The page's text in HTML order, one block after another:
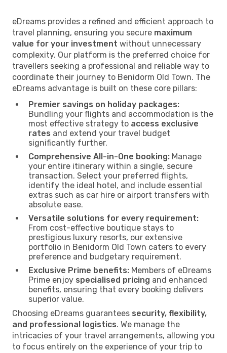
eDreams provides a refined and efficient approach to
travel planning, ensuring you secure maximum
value for your investment without unnecessary
complexity. Our platform is the preferred choice for
travellers seeking a professional and reliable way to
coordinate their journey to Benidorm Old Town. The
eDreams advantage is built on these core pillars:
Premier savings on holiday packages:
Bundling your flights and accommodation is the
most effective strategy to access exclusive
rates and extend your travel budget
significantly further.
Comprehensive All-in-One booking: Manage
your entire itinerary within a single, secure
transaction. Select your preferred flights,
identify the ideal hotel, and include essential
extras such as car hire or airport transfers with
absolute ease.
Versatile solutions for every requirement:
From cost-effective boutique stays to
prestigious luxury resorts, our extensive
portfolio in Benidorm Old Town caters to every
preference and budgetary requirement.
Exclusive Prime benefits: Members of eDreams
Prime enjoy specialised pricing and enhanced
benefits, ensuring that every booking delivers
superior value.
Choosing eDreams guarantees security, flexibility,
and professional logistics. We manage the
intricacies of your travel arrangements, allowing you
to focus entirely on the experience of your trip to